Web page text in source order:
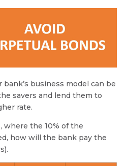
business model can be
savers and lend them to
rate.
where the 10% of the
how will the bank pay the